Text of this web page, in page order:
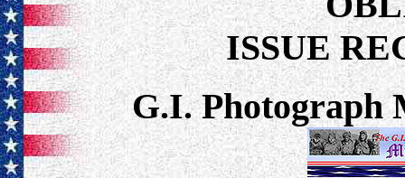
ISSUE
G.I. Photograph